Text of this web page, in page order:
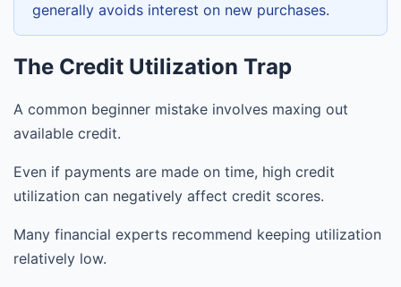
generally avoids interest on new purchases.
The Credit Utilization Trap
A common beginner mistake involves maxing out
available credit.
Even if payments are made on time, high credit
utilization can negatively affect credit scores.
Many financial experts recommend keeping utilization
relatively low.